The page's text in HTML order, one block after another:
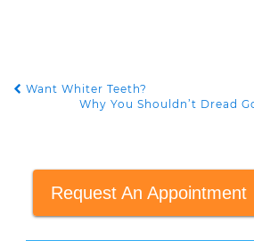
POST NAVIGATION
Want Whiter Teeth?
Why You Shouldn’t Dread
Request An Appointment